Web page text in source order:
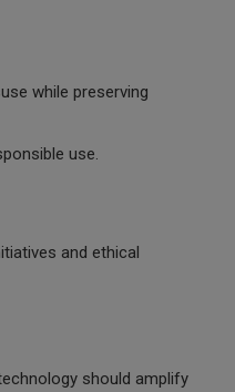
while preserving
use.
and ethical
should amplify